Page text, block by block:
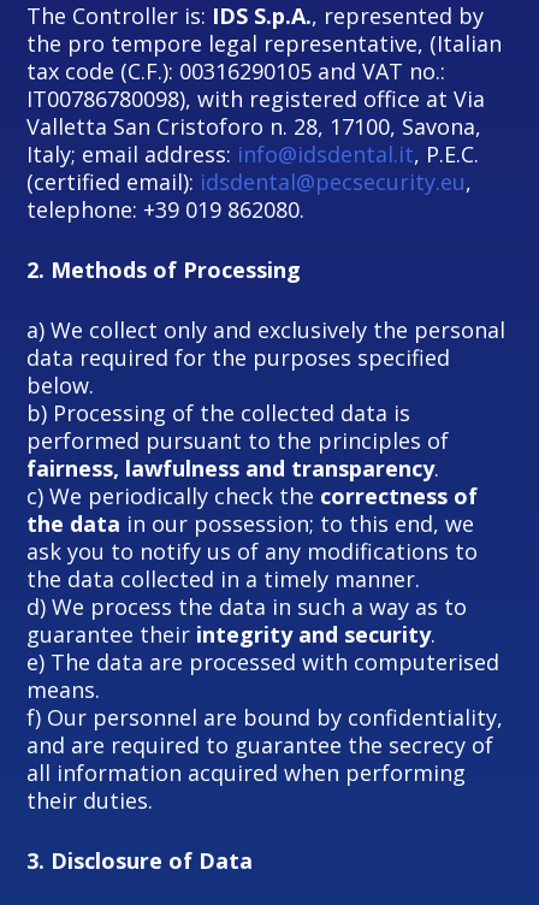
The Controller is: IDS S.p.A., represented by
the pro tempore legal representative, (Italian
tax code (C.F.): 00316290105 and VAT no.:
IT00786780098), with registered office at Via
Valletta San Cristoforo n. 28, 17100, Savona,
Italy; email address: info@idsdental.it, P.E.C.
(certified email): idsdental@pecsecurity.eu,
telephone: +39 019 862080.
2. Methods of Processing
a) We collect only and exclusively the personal
data required for the purposes specified
below.
b) Processing of the collected data is
performed pursuant to the principles of
fairness, lawfulness and transparency.
c) We periodically check the correctness of
the data in our possession; to this end, we
ask you to notify us of any modifications to
the data collected in a timely manner.
d) We process the data in such a way as to
guarantee their integrity and security.
e) The data are processed with computerised
means.
f) Our personnel are bound by confidentiality,
and are required to guarantee the secrecy of
all information acquired when performing
their duties.
3. Disclosure of Data